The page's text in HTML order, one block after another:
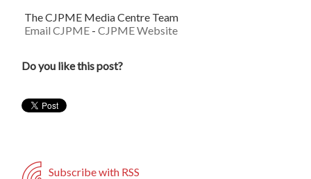
The CJPME Media Centre Team
Email CJPME -CJPME Website
Do you like this post?
Subscribe with RSS